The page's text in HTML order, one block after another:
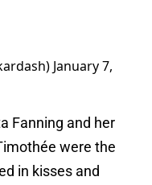
January 7,
Fanning and her
were the
in kisses and